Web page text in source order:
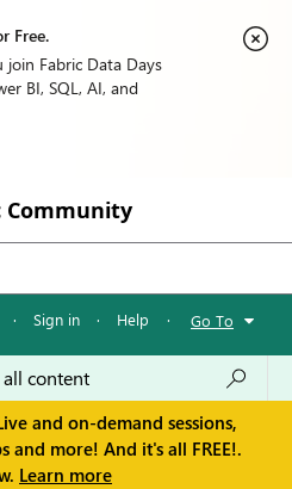
Free.
Fabric Data Days
BI, SQL, AI, and
Community
· Sign in · Help · Go To
and on-demand sessions,
and more! And it's all FREE!.
Learn more